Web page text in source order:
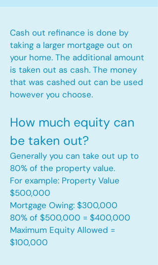
Cash out refinance is done by
taking a larger mortgage out on
your home. The additional amount
is taken out as cash. The money
that was cashed out can be used
however you choose.​
How much equity can
be taken out?
Generally you can take out up to
80% of the property value.
For example: Property Value
$500,000
Mortgage Owing: $300,000
80% of $500,000 = $400,000
Maximum Equity Allowed =
$100,000​